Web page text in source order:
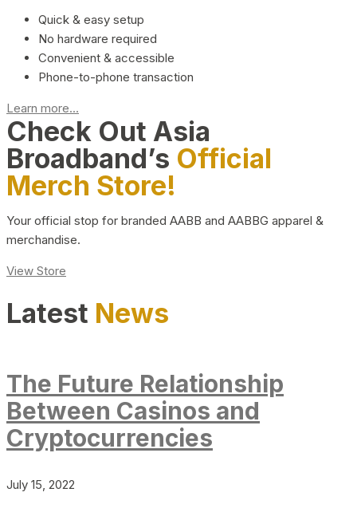
Quick & easy setup
No hardware required
Convenient & accessible
Phone-to-phone transaction
Learn more...
Check Out Asia
Broadband’s Official
Merch Store!
Your official stop for branded AABB and AABBG apparel &
merchandise.
View Store
Latest News
The Future Relationship
Between Casinos and
Cryptocurrencies
July 15, 2022